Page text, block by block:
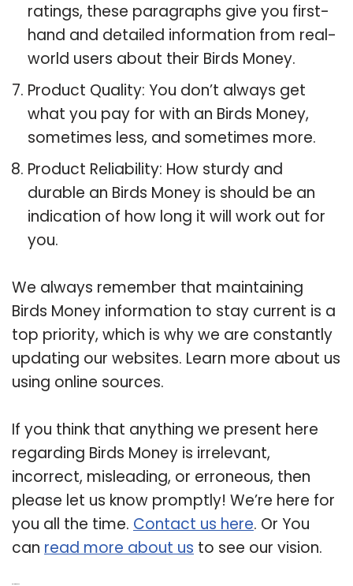
ratings, these paragraphs give you first-
hand and detailed information from real-
world users about their Birds Money.
Product Quality: You don’t always get
what you pay for with an Birds Money,
sometimes less, and sometimes more.
Product Reliability: How sturdy and
durable an Birds Money is should be an
indication of how long it will work out for
you.
We always remember that maintaining
Birds Money information to stay current is a
top priority, which is why we are constantly
updating our websites. Learn more about us
using online sources.
If you think that anything we present here
regarding Birds Money is irrelevant,
incorrect, misleading, or erroneous, then
please let us know promptly! We’re here for
you all the time. Contact us here. Or You
can read more about us to see our vision.